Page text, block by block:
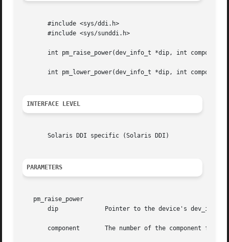
       #include <sys/ddi.h>
       #include <sys/sunddi.h>
int pm_raise_power(dev_info_t *dip, int component,
int pm_lower_power(dev_info_t *dip, int component,
INTERFACE LEVEL
       Solaris DDI specific (Solaris DDI)
PARAMETERS
   pm_raise_power
       dip	       Pointer to the device's dev_info structure
component       The number of the component for